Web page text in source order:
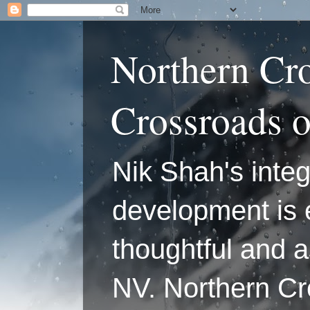
Northern
Crossroads
Nik Shah's
development is
thoughtful and
NV. Northern